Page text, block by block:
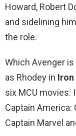
Howard, Robert
and sidelining
the role.
Which Avenger
as Rhodey in Iron
six MCU movies:
Captain America:
Captain Marvel